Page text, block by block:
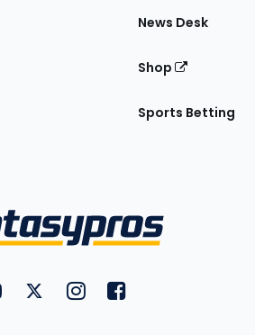
News Desk
Shop
Sports Betting
FantasyPros on YouTube
FantasyPros on Twitter
FantasyPros on Instagram
FantasyPros on